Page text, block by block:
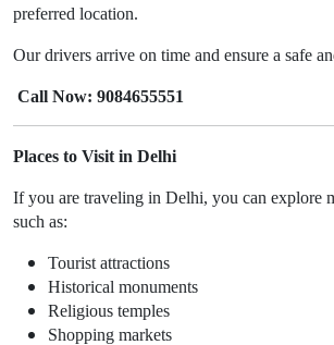
preferred location.
Our drivers arrive on time and ensure a safe
Call Now: 9084655551
Places to Visit in Delhi
If you are traveling in Delhi, you can explore
such as:
Tourist attractions
Historical monuments
Religious temples
Shopping markets